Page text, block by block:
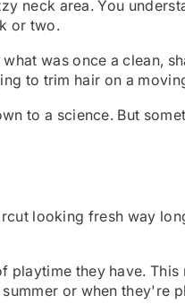
neck area. You
or two.
was once a clean,
to trim hair on a
to a science. But
looking fresh way
they have.
or when they're